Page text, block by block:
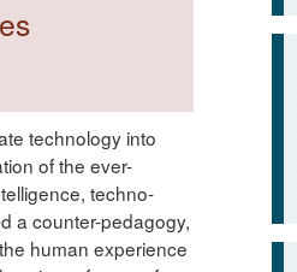
technology into
of the ever-
techno-
a counter-pedagogy,
human experience